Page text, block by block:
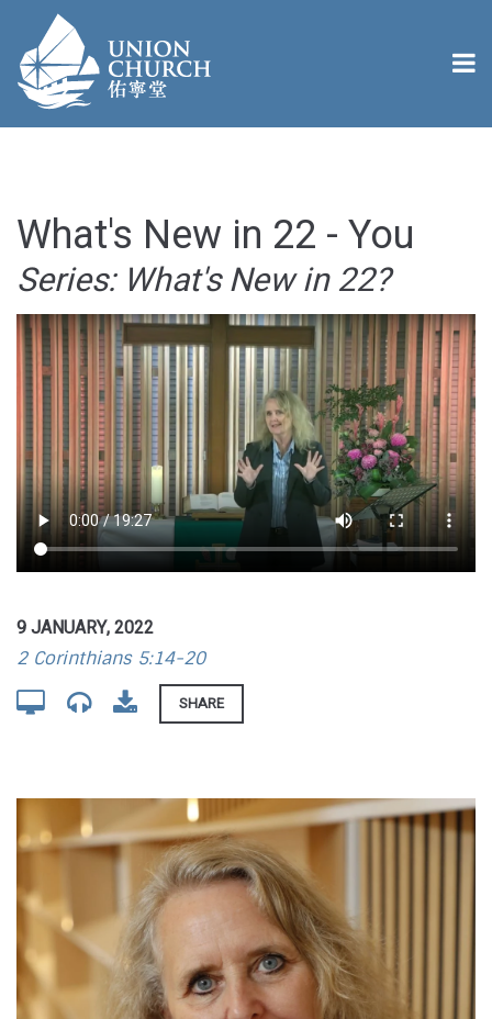
What's New in 22 - You
Series: What's New in 22?
9 JANUARY, 2022
2 Corinthians 5:14-20
SHARE